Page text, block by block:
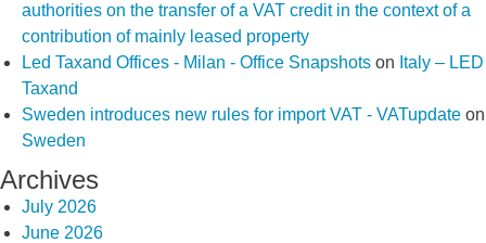
authorities on the transfer of a VAT credit in the context of a
contribution of mainly leased property
Led Taxand Offices - Milan - Office Snapshots on Italy – LED
Taxand
Sweden introduces new rules for import VAT - VATupdate on
Sweden
Archives
July 2026
June 2026